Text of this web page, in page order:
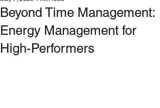
Beyond Time Management:
Energy Management for
High-Performers